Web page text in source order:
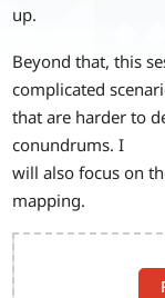
up.
Beyond that, this
complicated
that are harder to
conundrums. I
will also focus on
mapping.